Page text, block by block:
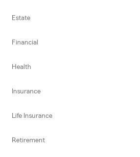
Estate
Financial
Health
Insurance
Life Insurance
Retirement